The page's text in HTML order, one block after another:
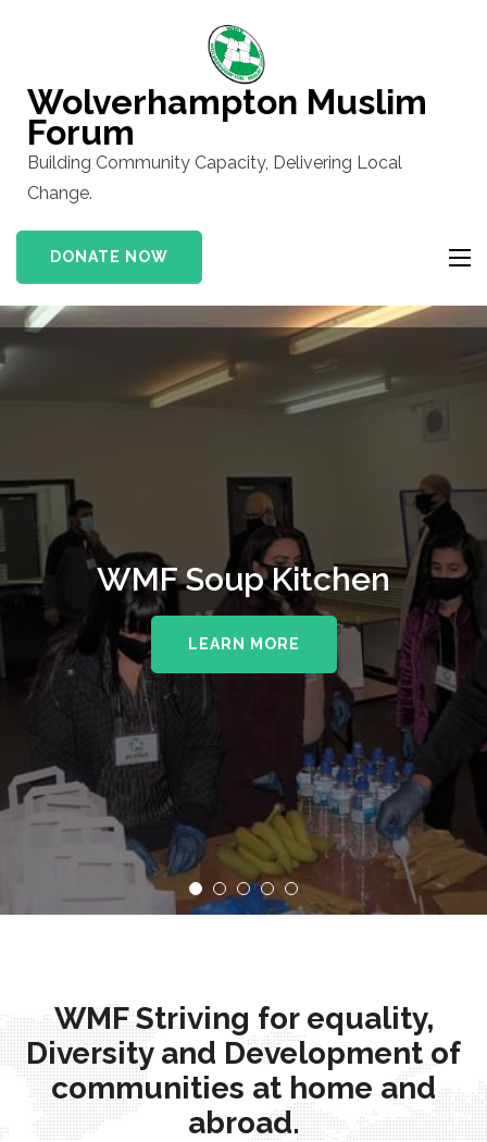
(Press
Enter)
Wolverhampton Muslim
Forum
Building Community Capacity, Delivering Local
Change.
DONATE NOW
WMF Soup Kitchen
LEARN MORE
WMF Striving for equality,
Diversity and Development of
communities at home and
abroad.